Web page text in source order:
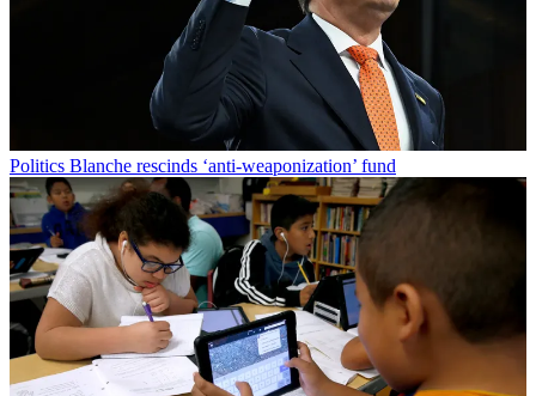
Politics Blanche rescinds ‘anti-weaponization’ fund